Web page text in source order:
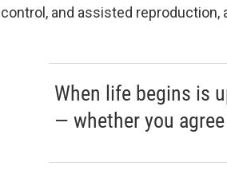
control, and assisted reproduction,
When life begins is
— whether you